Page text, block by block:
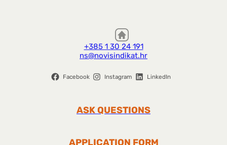
+385 1 30 24 191
ns@novisindikat.hr
Facebook Instagram LinkedIn
ASK QUESTIONS
APPLICATION FORM